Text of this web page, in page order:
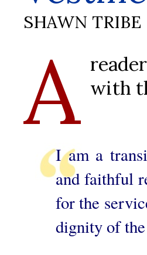
SHAWN TRIBE
A with
I am a
and faithful
for the
dignity of